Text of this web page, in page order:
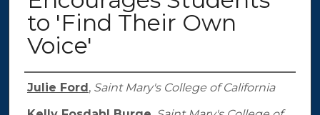
to 'Find Their Own
Voice'
Authors
Julie Ford , Saint Mary's College of California